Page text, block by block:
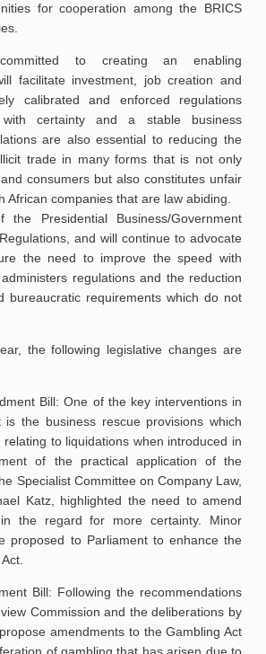
for cooperation among the BRICS
to creating an enabling
facilitate investment, job creation and
calibrated and enforced regulations
with certainty and a stable business
are also essential to reducing the
trade in many forms that is not only
consumers but also constitutes unfair
African companies that are law abiding.
Presidential Business/Government
and will continue to advocate
the need to improve the speed with
regulations and the reduction
bureaucratic requirements which do not
the following legislative changes are
Bill: One of the key interventions in
is the business rescue provisions which
to liquidations when introduced in
of the practical application of the
Specialist Committee on Company Law,
Katz, highlighted the need to amend
the regard for more certainty. Minor
proposed to Parliament to enhance the
Bill: Following the recommendations
Commission and the deliberations by
amendments to the Gambling Act